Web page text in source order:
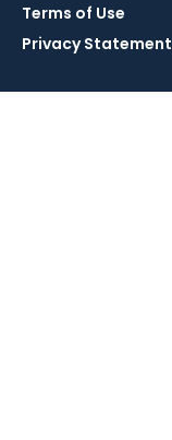
Terms of Use
Privacy Statement